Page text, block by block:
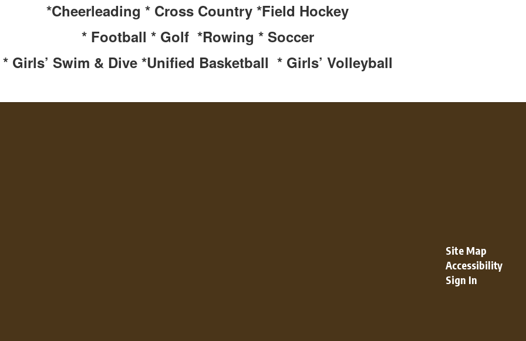
*Cheerleading * Cross Country *Field Hockey
* Football * Golf *Rowing * Soccer
* Girls’ Swim & Dive *Unified Basketball * Girls’ Volleyball
Site Map
Accessibility
Sign In